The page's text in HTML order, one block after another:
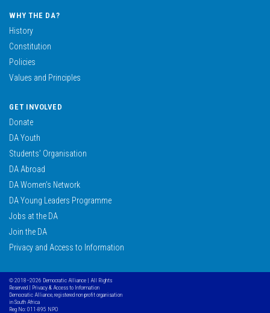
WHY THE DA?
History
Constitution
Policies
Values and Principles
GET INVOLVED
Donate
DA Youth
Students’ Organisation
DA Abroad
DA Women’s Network
DA Young Leaders Programme
Jobs at the DA
Join the DA
Privacy and Access to Information
© 2018–2026 Democratic Alliance | All Rights
Reserved | Privacy & Access to Information
Democratic Alliance, registered non profit organisation
in South Africa
Reg No: 011-895 NPO